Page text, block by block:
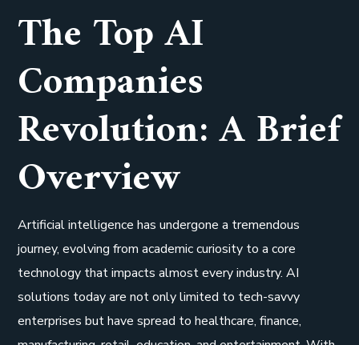
The Top AI
Companies
Revolution: A Brief
Overview
Artificial intelligence has undergone a tremendous
journey, evolving from academic curiosity to a core
technology that impacts almost every industry. AI
solutions today are not only limited to tech-savvy
enterprises but have spread to healthcare, finance,